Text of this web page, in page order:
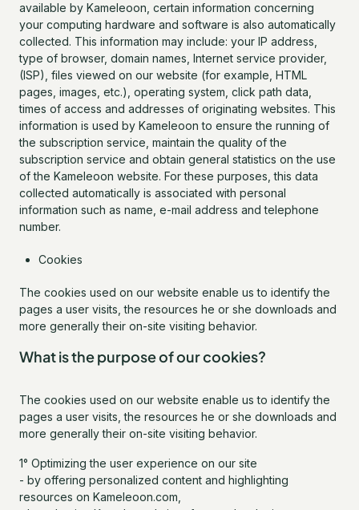
available by Kameleoon, certain information concerning
your computing hardware and software is also automatically
collected. This information may include: your IP address,
type of browser, domain names, Internet service provider,
(ISP), files viewed on our website (for example, HTML
pages, images, etc.), operating system, click path data,
times of access and addresses of originating websites. This
information is used by Kameleoon to ensure the running of
the subscription service, maintain the quality of the
subscription service and obtain general statistics on the use
of the Kameleoon website. For these purposes, this data
collected automatically is associated with personal
information such as name, e-mail address and telephone
number.
Cookies
The cookies used on our website enable us to identify the
pages a user visits, the resources he or she downloads and
more generally their on-site visiting behavior.
What is the purpose of our cookies?
The cookies used on our website enable us to identify the
pages a user visits, the resources he or she downloads and
more generally their on-site visiting behavior.
1° Optimizing the user experience on our site
- by offering personalized content and highlighting
resources on Kameleoon.com,